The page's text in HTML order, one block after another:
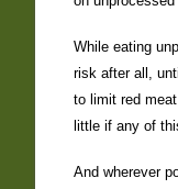
While eating
risk after all,
to limit red
little if any of
And wherever